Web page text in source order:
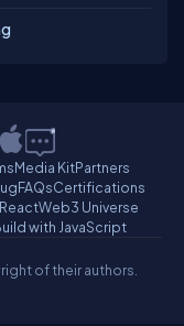
Media KitPartners
FAQsCertifications
Web3 Universe
with JavaScript
of their authors.